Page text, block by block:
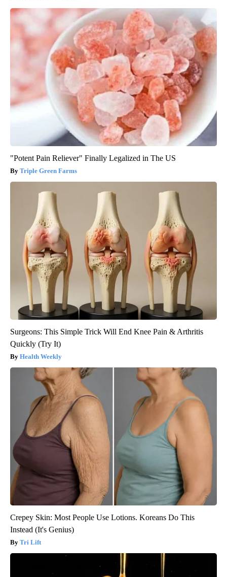
"Potent Pain Reliever" Finally Legalized in The US
Triple Green Farms
Surgeons: This Simple Trick Will End Knee Pain & Arthritis
Quickly (Try It)
Health Weekly
Crepey Skin: Most People Use Lotions. Koreans Do This
Instead (It's Genius)
Tri Lift